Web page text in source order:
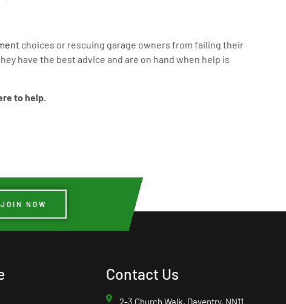
choices or rescuing garage owners from failing their
have the best advice and are on hand when help is
to help.
JOIN NOW
Contact Us
2-3 Church Walk, Daventry, NN11